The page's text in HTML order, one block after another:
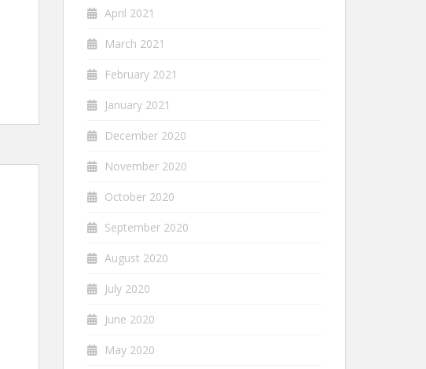
April 2021
March 2021
February 2021
January 2021
December 2020
November 2020
October 2020
September 2020
August 2020
July 2020
June 2020
May 2020